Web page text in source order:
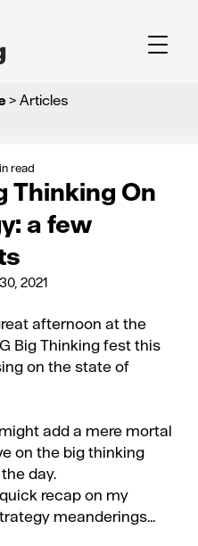
> Articles
Thinking On
a few
read
2021
afternoon at the
Big Thinking fest this
on the state of
add a mere mortal
on the big thinking
day.
recap on my
meanderings...